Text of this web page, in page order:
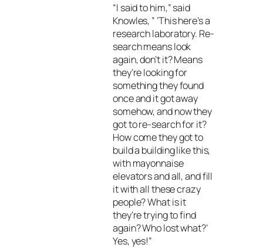
“I said to him,” said
Knowles, ” ‘This here’s a
research laboratory. Re-
search means look
again, don’t it? Means
they’re looking for
something they found
once and it got away
somehow, and now they
got to re-search for it?
How come they got to
build a building like this,
with mayonnaise
elevators and all, and fill
it with all these crazy
people? What is it
they’re trying to find
again? Who lost what?’
Yes, yes!”